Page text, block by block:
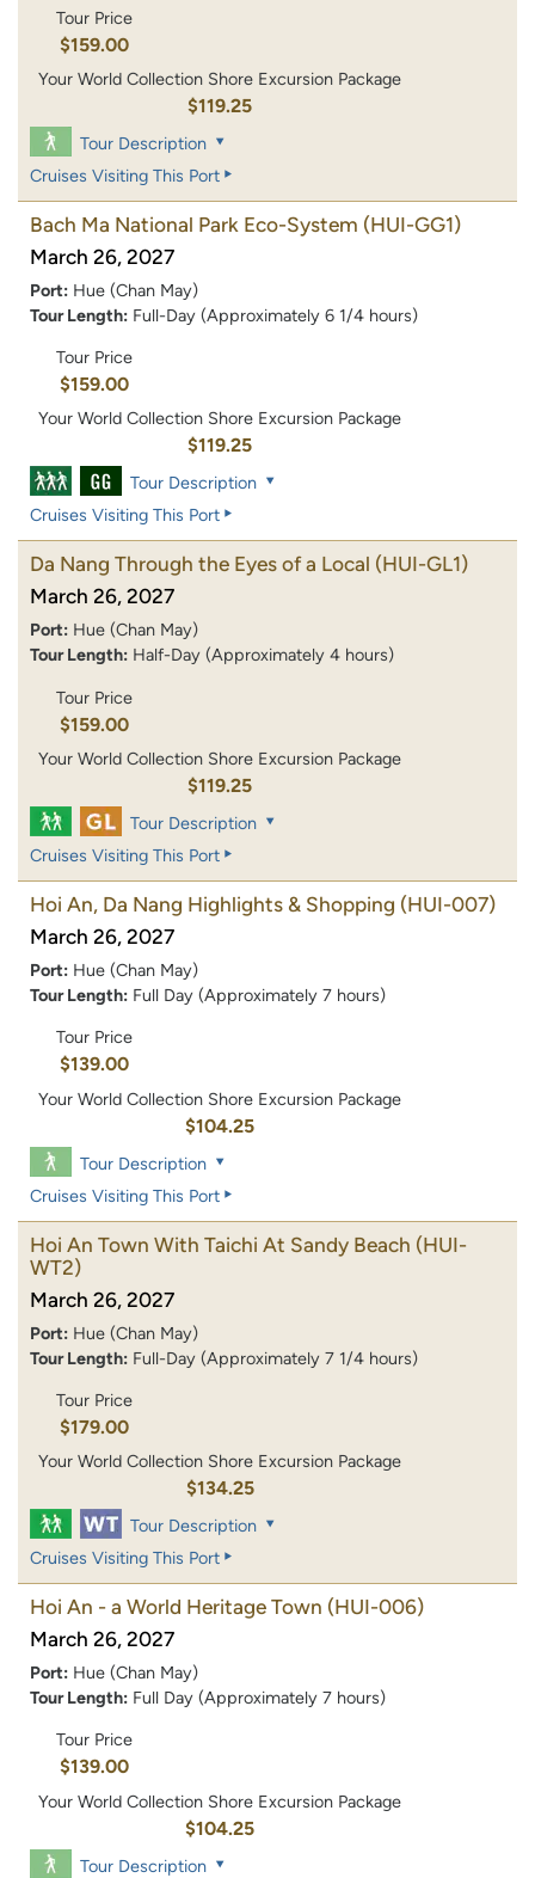
Tour Price
$159.00
Your World Collection Shore Excursion Package
$119.25
Tour Description
Cruises Visiting This Port
Bach Ma National Park Eco-System (HUI-GG1)
March 26, 2027
Port: Hue (Chan May)
Tour Length: Full-Day (Approximately 6 1/4 hours)
Tour Price
$159.00
Your World Collection Shore Excursion Package
$119.25
Tour Description
Cruises Visiting This Port
Da Nang Through the Eyes of a Local (HUI-GL1)
March 26, 2027
Port: Hue (Chan May)
Tour Length: Half-Day (Approximately 4 hours)
Tour Price
$159.00
Your World Collection Shore Excursion Package
$119.25
Tour Description
Cruises Visiting This Port
Hoi An, Da Nang Highlights & Shopping (HUI-007)
March 26, 2027
Port: Hue (Chan May)
Tour Length: Full Day (Approximately 7 hours)
Tour Price
$139.00
Your World Collection Shore Excursion Package
$104.25
Tour Description
Cruises Visiting This Port
Hoi An Town With Taichi At Sandy Beach (HUI-
WT2)
March 26, 2027
Port: Hue (Chan May)
Tour Length: Full-Day (Approximately 7 1/4 hours)
Tour Price
$179.00
Your World Collection Shore Excursion Package
$134.25
Tour Description
Cruises Visiting This Port
Hoi An - a World Heritage Town (HUI-006)
March 26, 2027
Port: Hue (Chan May)
Tour Length: Full Day (Approximately 7 hours)
Tour Price
$139.00
Your World Collection Shore Excursion Package
$104.25
Tour Description